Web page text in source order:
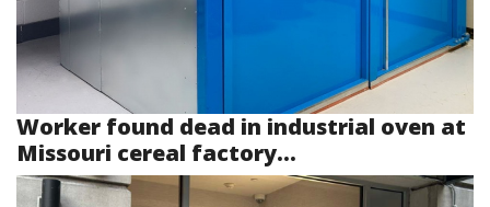
Worker found dead in industrial oven at
Missouri cereal factory...